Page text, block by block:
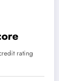
rating